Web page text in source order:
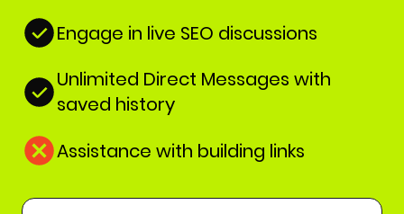
Engage in live SEO discussions
Unlimited Direct Messages with
saved history
Assistance with building links